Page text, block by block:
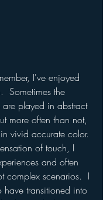
I've enjoyed
Sometimes the
are played in abstract
more often than not,
vivid accurate color.
of touch, I
and often
complex scenarios.  I
have transitioned into